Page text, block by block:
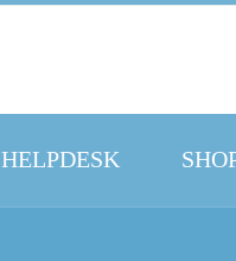
HELPDESK